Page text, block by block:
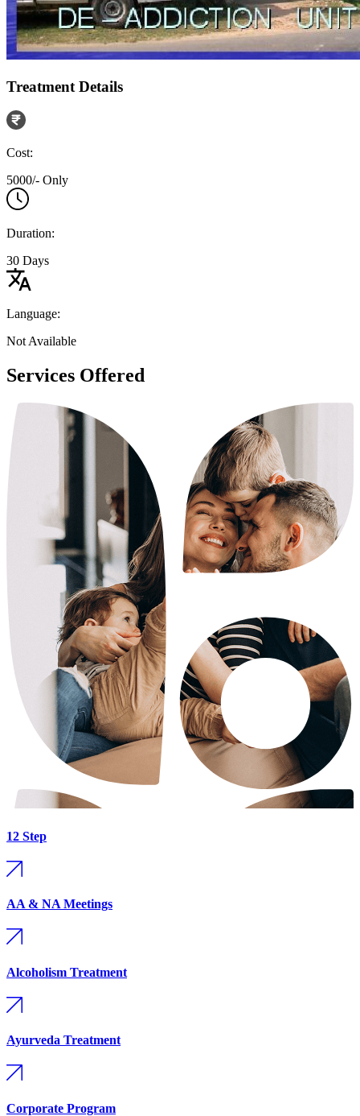
Treatment Details
Cost:
5000/- Only
Duration:
30 Days
Language:
Not Available
Services Offered
12 Step
AA & NA Meetings
Alcoholism Treatment
Ayurveda Treatment
Corporate Program